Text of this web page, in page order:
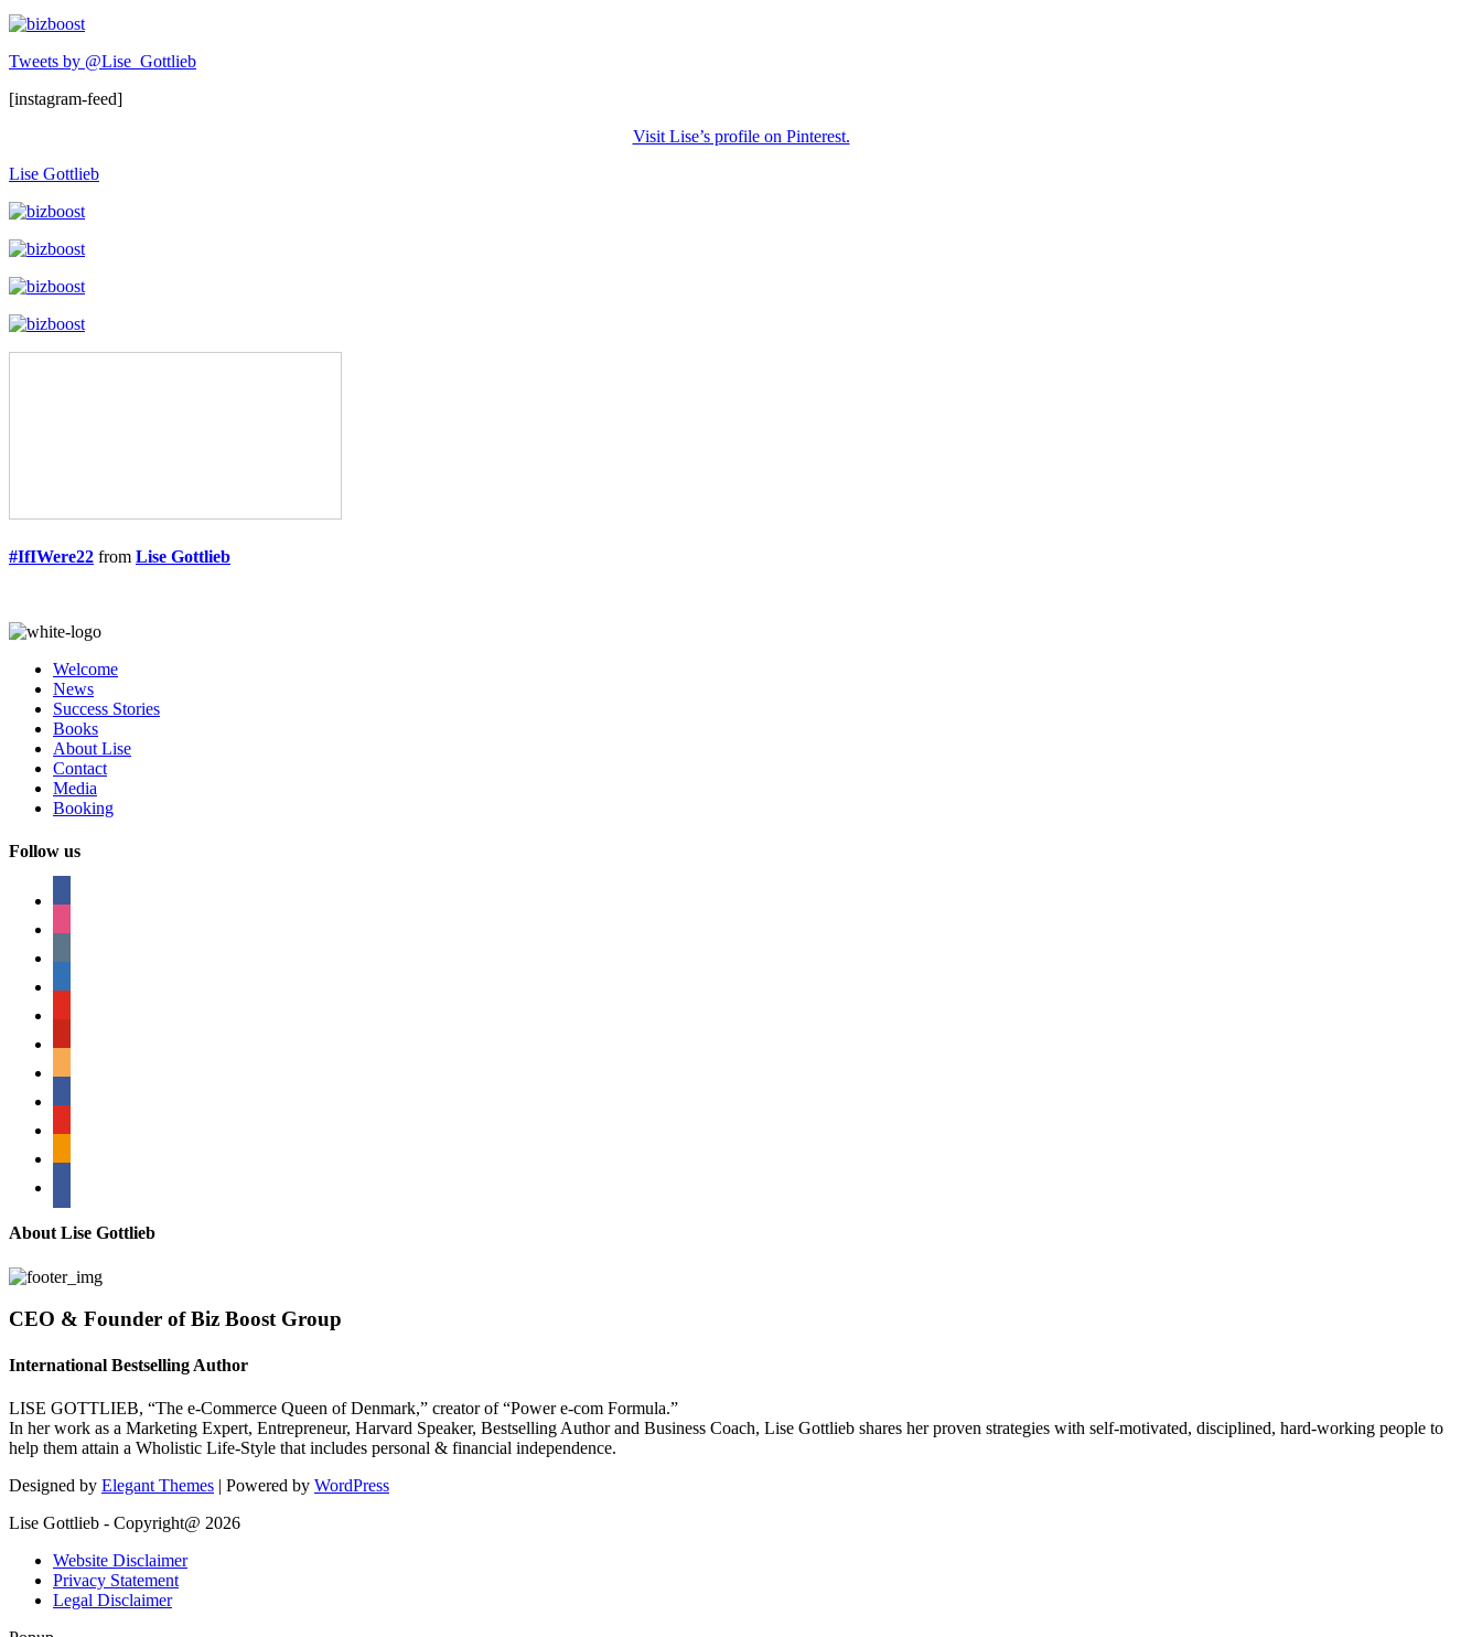
Tweets by @Lise_Gottlieb
[instagram-feed]
Visit Lise’s profile on Pinterest.
Lise Gottlieb
#IfIWere22 from Lise Gottlieb
Welcome
News
Success Stories
Books
About Lise
Contact
Media
Booking
Follow us
About Lise Gottlieb
CEO & Founder of Biz Boost Group
International Bestselling Author
LISE GOTTLIEB, “The e-Commerce Queen of Denmark,” creator of “Power e-com Formula.”
In her work as a Marketing Expert, Entrepreneur, Harvard Speaker, Bestselling Author and Business Coach, Lise Gottlieb shares her proven strategies with self-motivated, disciplined, hard-working people to
help them attain a Wholistic Life-Style that includes personal & financial independence.
Designed by Elegant Themes | Powered by WordPress
Lise Gottlieb - Copyright@ 2026
Website Disclaimer
Privacy Statement
Legal Disclaimer